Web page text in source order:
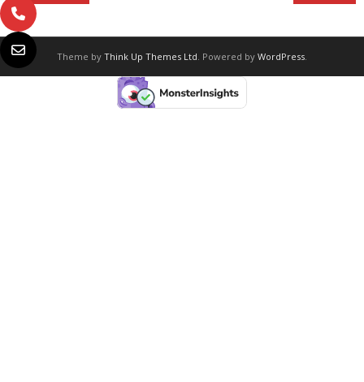
Theme by Think Up Themes Ltd. Powered by WordPress.